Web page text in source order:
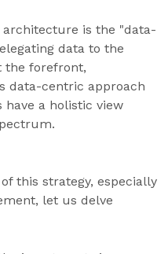
architecture is the "data-
data to the
the forefront,
data-centric approach
a holistic view
this strategy, especially
let us delve